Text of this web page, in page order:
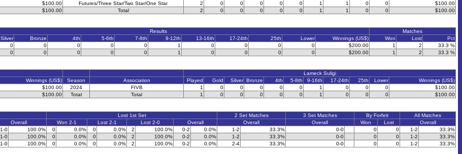
$100.00 Futures/Three Star/Two Star/One Star 2 0 0 0 0 0 1 1 0 0
$100.00
$100.00 Total 2 0 0 0 0 0 1 1 0 0 $100.00
Results
Matches
Silver Bronze 4th 5-6th 7-8th 9-12th 13-16th 17-24th 25th Lower Winnings (US$) Won Lost
Pct
0 0 0 0 0 1 0 0 0 0 $200.00 1 2
33.3 %
0 0 0 0 0 1 0 0 0 0 $200.00 1 2 33.3 %
Lameck Suligi
Winnings (US$) Season Association Played Gold Silver Bronze 4th 5-8th 9-16th 17-24th 25th Lower
Winnings (US$)
$100.00 2024 FIVB 1 0 0 0 0 0 1 0 0 0
$100.00
$100.00 Total Total 1 0 0 0 0 0 1 0 0 0 $100.00
Lost 1st Set 2 Set Matches 3 Set Matches By Forfeit
All Matches
Overall Won 2-1 Lost 2-1 Lost 2-0 Overall Overall Overall Won Lost
Overall
1-0 100.0% 0 0.0% 0 0.0% 2 100.0% 0-2 0.0% 1-2 33.3% 0-0 0 0 1-2
33.3%
1-0 100.0% 0 0.0% 0 0.0% 2 100.0% 0-2 0.0% 1-2 33.3% 0-0 0 0 1-2
33.3%
1-0 100.0% 0 0.0% 0 0.0% 2 100.0% 0-2 0.0% 2-4 33.3% 0-0 0 0 1-2 33.3%